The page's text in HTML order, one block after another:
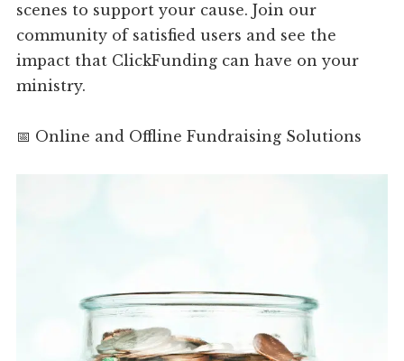
scenes to support your cause. Join our
community of satisfied users and see the
impact that ClickFunding can have on your
ministry.
📅 Online and Offline Fundraising Solutions